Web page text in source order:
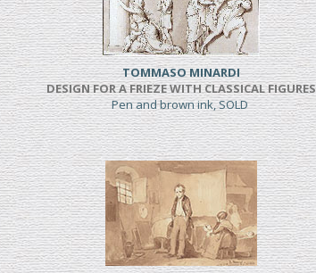
TOMMASO MINARDI
DESIGN FOR A FRIEZE WITH CLASSICAL FIGURES
Pen and brown ink, SOLD